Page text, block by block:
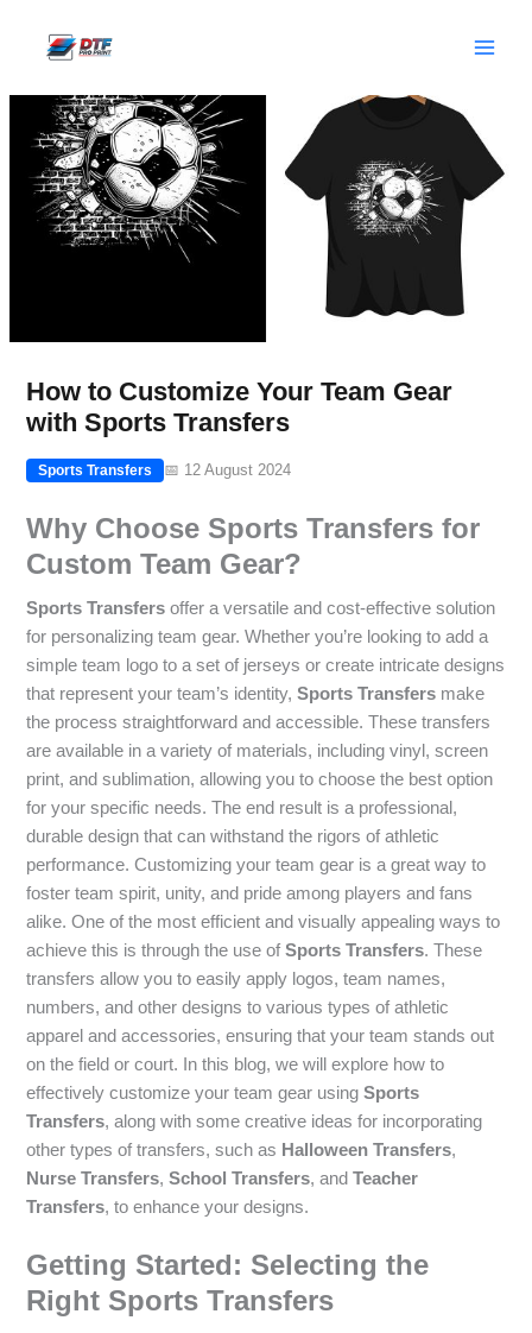
How to Customize Your Team Gear
with Sports Transfers
Sports Transfers 📅 12 August 2024
Why Choose Sports Transfers for
Custom Team Gear?
Sports Transfers offer a versatile and cost-effective solution
for personalizing team gear. Whether you’re looking to add a
simple team logo to a set of jerseys or create intricate designs
that represent your team’s identity,Sports Transfers make
the process straightforward and accessible. These transfers
are available in a variety of materials, including vinyl, screen
print, and sublimation, allowing you to choose the best option
for your specific needs. The end result is a professional,
durable design that can withstand the rigors of athletic
performance. Customizing your team gear is a great way to
foster team spirit, unity, and pride among players and fans
alike. One of the most efficient and visually appealing ways to
achieve this is through the use ofSports Transfers. These
transfers allow you to easily apply logos, team names,
numbers, and other designs to various types of athletic
apparel and accessories, ensuring that your team stands out
on the field or court. In this blog, we will explore how to
effectively customize your team gear usingSports
Transfers, along with some creative ideas for incorporating
other types of transfers, such as Halloween Transfers,
Nurse Transfers,School Transfers, andTeacher
Transfers, to enhance your designs.
Getting Started: Selecting the
Right Sports Transfers